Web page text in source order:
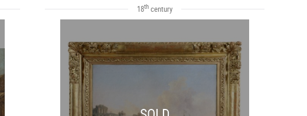
18th century